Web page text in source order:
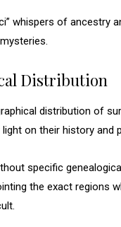
whispers of ancestry
Distribution
distribution of
on their history and
specific
the exact regions